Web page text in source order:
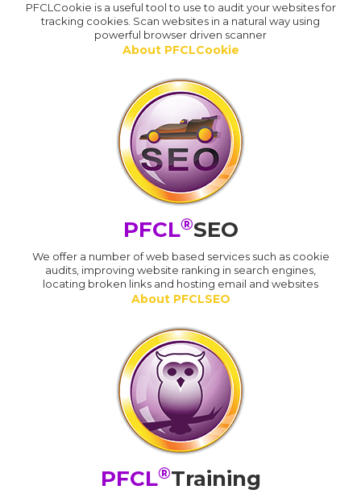
PFCLCookie is a useful tool to use to audit your websites for
tracking cookies. Scan websites in a natural way using
powerful browser driven scanner
About PFCLCookie
PFCL®SEO
We offer a number of web based services such as cookie
audits, improving website ranking in search engines,
locating broken links and hosting email and websites
About PFCLSEO
PFCL®Training